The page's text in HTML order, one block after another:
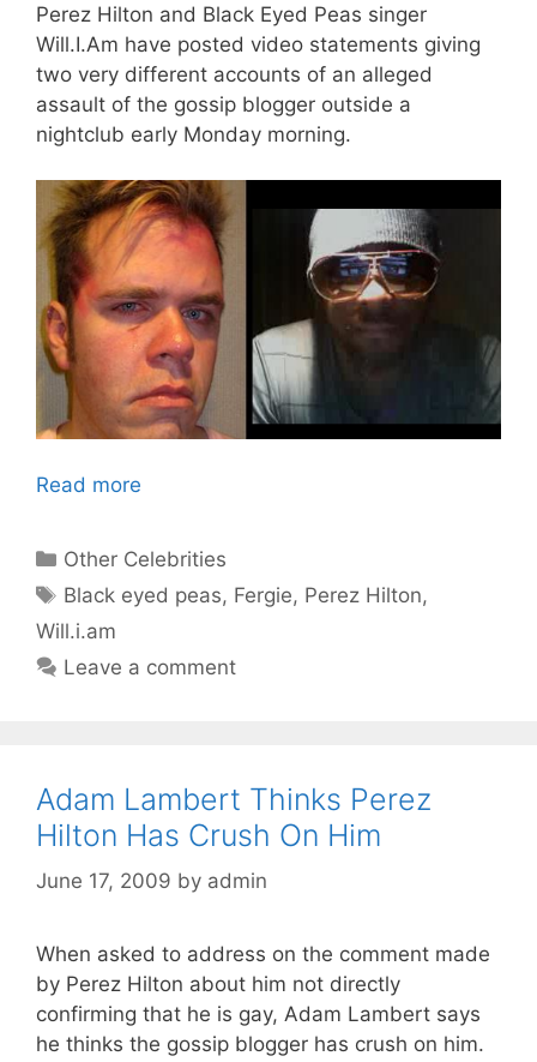
Perez Hilton and Black Eyed Peas singer
Will.I.Am have posted video statements giving
two very different accounts of an alleged
assault of the gossip blogger outside a
nightclub early Monday morning.
Read more
Categories
Other Celebrities
Tags
Black eyed peas, Fergie, Perez Hilton,
Will.i.am
Leave a comment
Adam Lambert Thinks Perez
Hilton Has Crush On Him
June 17, 2009 by admin
When asked to address on the comment made
by Perez Hilton about him not directly
confirming that he is gay, Adam Lambert says
he thinks the gossip blogger has crush on him.